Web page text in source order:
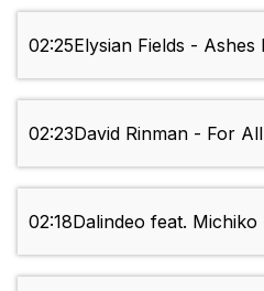
02:25Elysian Fields -
02:23David Rinman - For
02:18Dalindeo feat. Michiko